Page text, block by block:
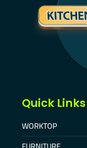
Quick Links
WORKTOP